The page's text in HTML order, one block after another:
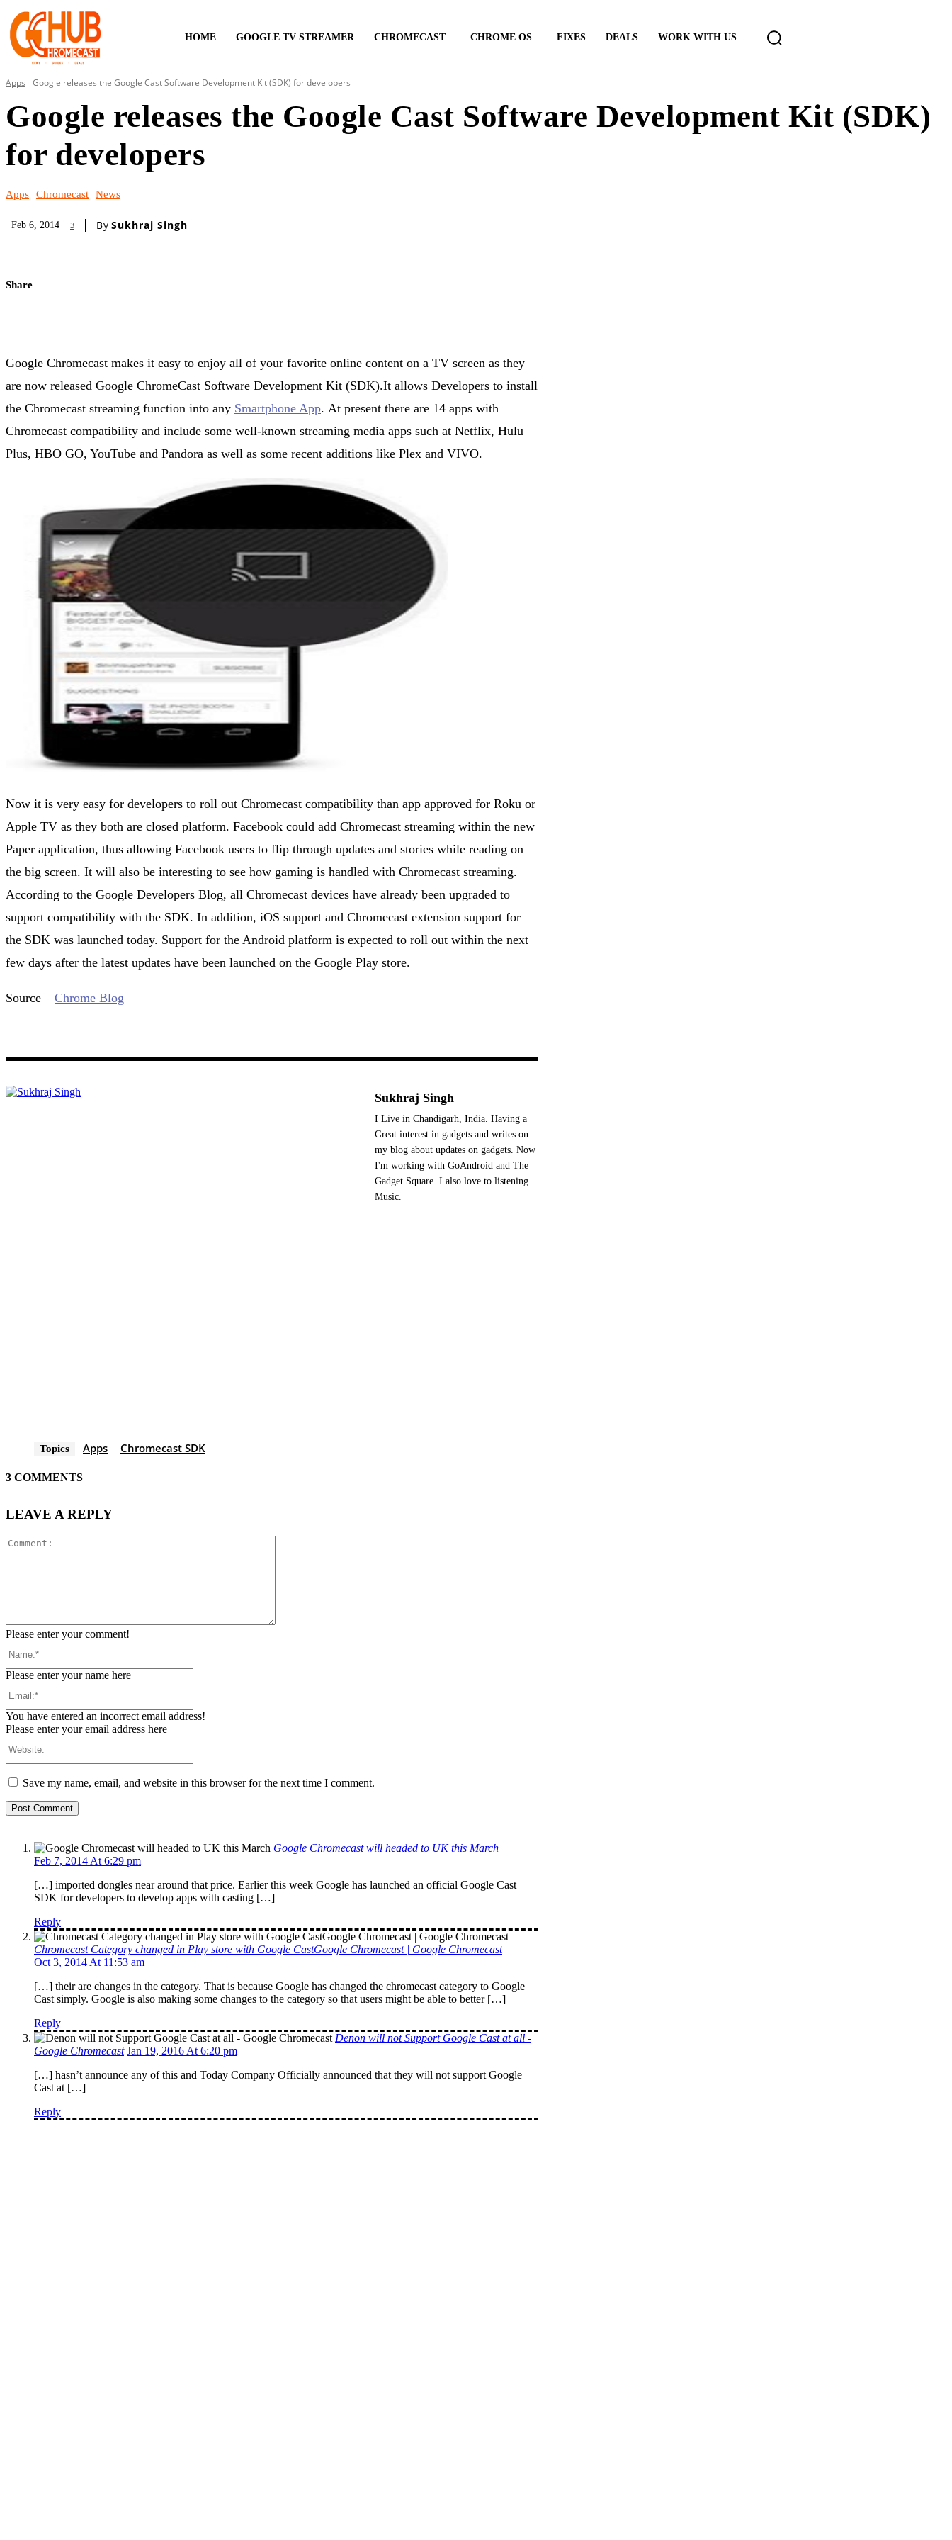
HOME GOOGLE TV STREAMER CHROMECAST CHROME OS FIXES DEALS WORK WITH US
Apps Google releases the Google Cast Software Development Kit (SDK) for developers
Google releases the Google Cast Software Development Kit (SDK)
for developers
Apps Chromecast News
Feb 6, 2014 3 By Sukhraj Singh
Share
Google Chromecast makes it easy to enjoy all of your favorite online content on a TV screen as they
are now released Google ChromeCast Software Development Kit (SDK).It allows Developers to install
the Chromecast streaming function into any Smartphone App. At present there are 14 apps with
Chromecast compatibility and include some well-known streaming media apps such at Netflix, Hulu
Plus, HBO GO, YouTube and Pandora as well as some recent additions like Plex and VIVO.
Now it is very easy for developers to roll out Chromecast compatibility than app approved for Roku or
Apple TV as they both are closed platform. Facebook could add Chromecast streaming within the new
Paper application, thus allowing Facebook users to flip through updates and stories while reading on
the big screen. It will also be interesting to see how gaming is handled with Chromecast streaming.
According to the Google Developers Blog, all Chromecast devices have already been upgraded to
support compatibility with the SDK. In addition, iOS support and Chromecast extension support for
the SDK was launched today. Support for the Android platform is expected to roll out within the next
few days after the latest updates have been launched on the Google Play store.
Source – Chrome Blog
Sukhraj Singh
I Live in Chandigarh, India. Having a
Great interest in gadgets and writes on
my blog about updates on gadgets. Now
I'm working with GoAndroid and The
Gadget Square. I also love to listening
Music.
Topics Apps Chromecast SDK
3 COMMENTS
Google Chromecast will headed to UK this March
Feb 7, 2014 At 6:29 pm
[…] imported dongles near around that price. Earlier this week Google has launched an official Google Cast
SDK for developers to develop apps with casting […]
Reply
Chromecast Category changed in Play store with Google CastGoogle Chromecast | Google Chromecast
Oct 3, 2014 At 11:53 am
[…] their are changes in the category. That is because Google has changed the chromecast category to Google
Cast simply. Google is also making some changes to the category so that users might be able to better […]
Reply
Denon will not Support Google Cast at all -
Google Chromecast Jan 19, 2016 At 6:20 pm
[…] hasn’t announce any of this and Today Company Officially announced that they will not support Google
Cast at […]
Reply
LEAVE A REPLY
Please enter your comment!
Please enter your name here
You have entered an incorrect email address!
Please enter your email address here
Save my name, email, and website in this browser for the next time I comment.